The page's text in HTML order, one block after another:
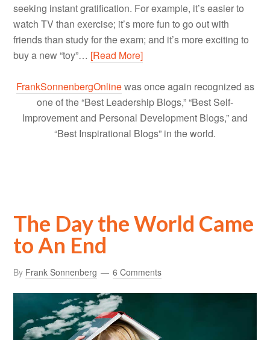
seeking instant gratification. For example, it’s easier to
watch TV than exercise; it’s more fun to go out with
friends than study for the exam; and it’s more exciting to
buy a new “toy”… [Read More]
FrankSonnenbergOnlinewas once again recognized as
one of the “Best Leadership Blogs,” “Best Self-
Improvement and Personal Development Blogs,” and
“Best Inspirational Blogs” in the world.
The Day the World Came
to An End
By Frank Sonnenberg 6 Comments